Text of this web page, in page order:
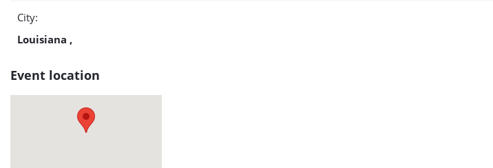
Technologies
Conference
detail
page
City:
Louisiana ,
Event location